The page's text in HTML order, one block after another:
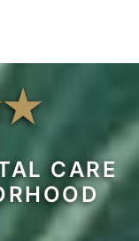
CARE